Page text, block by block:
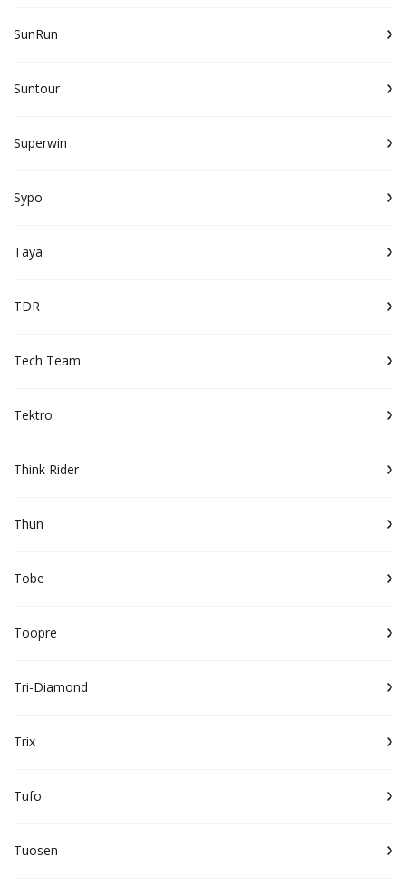
SunRun
Suntour
Superwin
Sypo
Taya
TDR
Tech Team
Tektro
Think Rider
Thun
Tobe
Toopre
Tri-Diamond
Trix
Tufo
Tuosen